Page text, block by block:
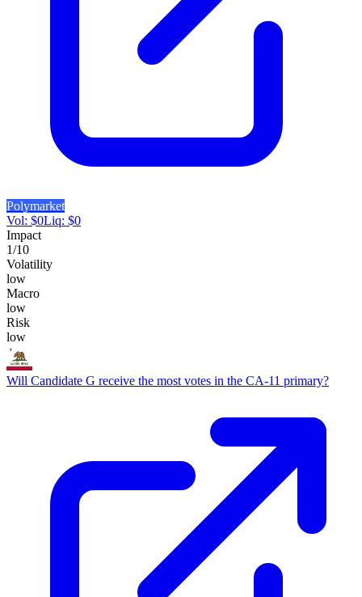
Polymarket
Vol: $0Liq: $0
Impact
1/10
Volatility
low
Macro
low
Risk
low
Will Candidate G receive the most votes in the CA-11 primary?